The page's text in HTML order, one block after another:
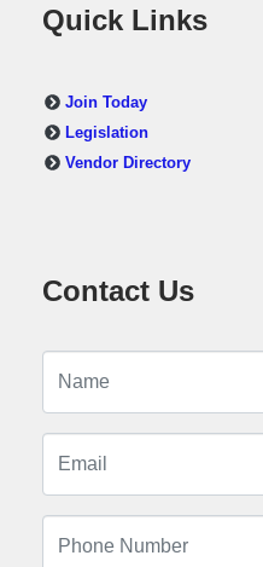
Quick Links
Join Today
Legislation
Vendor Directory
Contact Us